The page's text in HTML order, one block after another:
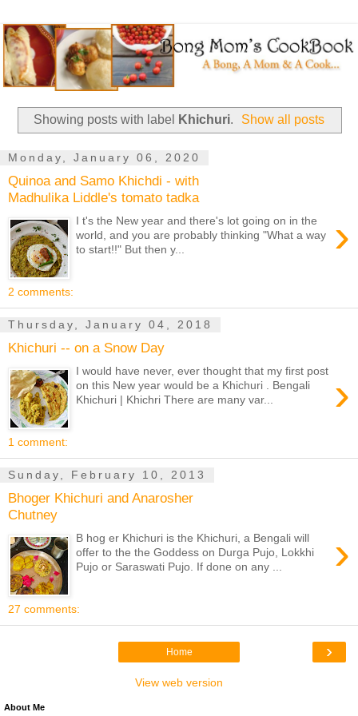
Showing posts with label Khichuri. Show all posts
Monday, January 06, 2020
Quinoa and Samo Khichdi - with
Madhulika Liddle's tomato tadka
›
I t's the New year and there's lot going on in the
world, and you are probably thinking "What a way
to start!!" But then y...
2 comments:
Thursday, January 04, 2018
Khichuri -- on a Snow Day
›
I would have never, ever thought that my first post
on this New year would be a Khichuri . Bengali
Khichuri | Khichri There are many var...
1 comment:
Sunday, February 10, 2013
Bhoger Khichuri and Anarosher
Chutney
›
B hog er Khichuri is the Khichuri, a Bengali will
offer to the the Goddess on Durga Pujo, Lokkhi
Pujo or Saraswati Pujo. If done on any ...
27 comments:
›
Home
View web version
About Me